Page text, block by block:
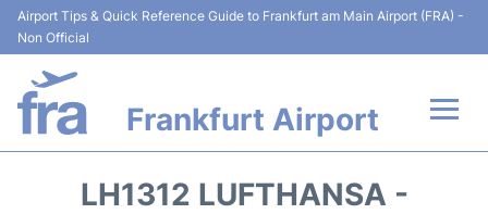
Airport Tips & Quick Reference Guide to Frankfurt am Main Airport (FRA) -
Non Official
Frankfurt Airport
LH1312 LUFTHANSA -